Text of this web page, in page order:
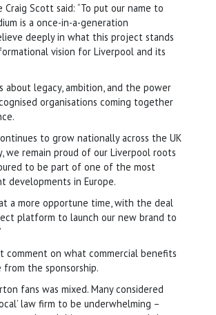
Scott said: “To put our name to
is a once-in-a-generation
deeply in what this project stands
vision for Liverpool and its
about legacy, ambition, and the power
organisations coming together
to grow nationally across the UK
we remain proud of our Liverpool roots
to be part of one of the most
developments in Europe.
a more opportune time, with the deal
platform to launch our new brand to
comment on what commercial benefits
the sponsorship.
fans was mixed. Many considered
law firm to be underwhelming –